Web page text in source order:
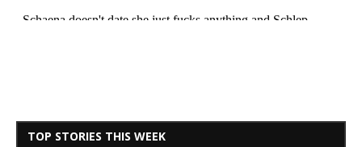
TOP STORIES THIS WEEK